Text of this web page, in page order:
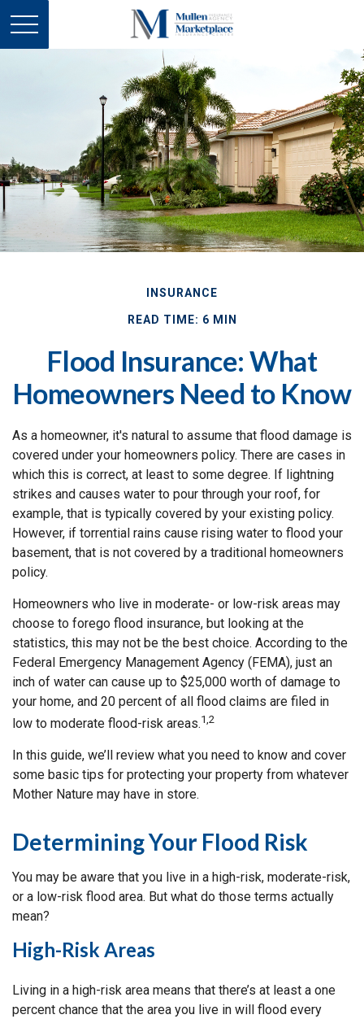
INSURANCE
READ TIME: 6 MIN
Flood Insurance: What
Homeowners Need to Know
As a homeowner, it's natural to assume that flood damage is
covered under your homeowners policy. There are cases in
which this is correct, at least to some degree. If lightning
strikes and causes water to pour through your roof, for
example, that is typically covered by your existing policy.
However, if torrential rains cause rising water to flood your
basement, that is not covered by a traditional homeowners
policy.
Homeowners who live in moderate- or low-risk areas may
choose to forego flood insurance, but looking at the
statistics, this may not be the best choice. According to the
Federal Emergency Management Agency (FEMA), just an
inch of water can cause up to $25,000 worth of damage to
your home, and 20 percent of all flood claims are filed in
low to moderate flood-risk areas.1,2
In this guide, we’ll review what you need to know and cover
some basic tips for protecting your property from whatever
Mother Nature may have in store.
Determining Your Flood Risk
You may be aware that you live in a high-risk, moderate-risk,
or a low-risk flood area. But what do those terms actually
mean?
High-Risk Areas
Living in a high-risk area means that there’s at least a one
percent chance that the area you live in will flood every